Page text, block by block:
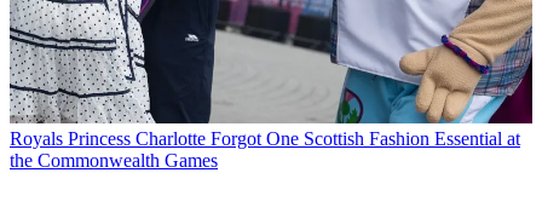
Royals Princess Charlotte Forgot One Scottish Fashion Essential at
the Commonwealth Games